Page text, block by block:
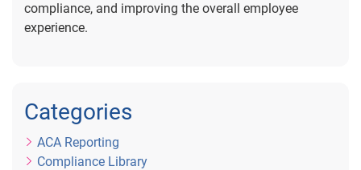
compliance, and improving the overall employee
experience.
Categories
ACA Reporting
Compliance Library